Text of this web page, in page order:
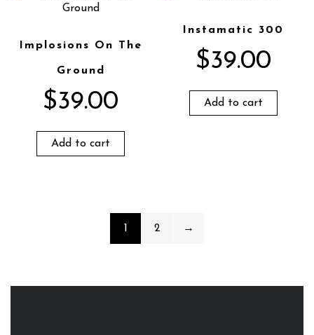
Implosions On The
Ground
$39.00
Add to cart
Instamatic 300
$39.00
Add to cart
1 2 →